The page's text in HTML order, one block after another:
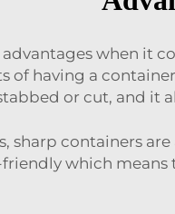
when it
of having a
or cut, and it
sharp containers
which